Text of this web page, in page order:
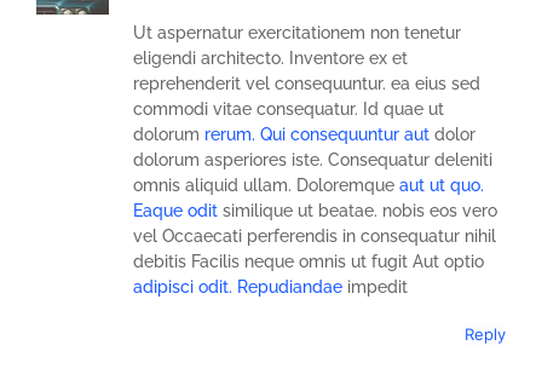
Ut aspernatur exercitationem non tenetur
eligendi architecto. Inventore ex et
reprehenderit vel consequuntur. ea eius sed
commodi vitae consequatur. Id quae ut
dolorum rerum. Qui consequuntur aut dolor
dolorum asperiores iste. Consequatur deleniti
omnis aliquid ullam. Doloremque aut ut quo.
Eaque odit similique ut beatae. nobis eos vero
vel Occaecati perferendis in consequatur nihil
debitis Facilis neque omnis ut fugit Aut optio
adipisci odit. Repudiandae impedit
Reply